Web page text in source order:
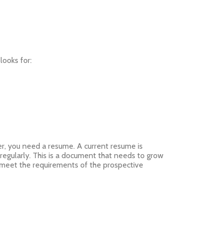
for:
you need a resume. A current resume is
This is a document that needs to grow
the requirements of the prospective